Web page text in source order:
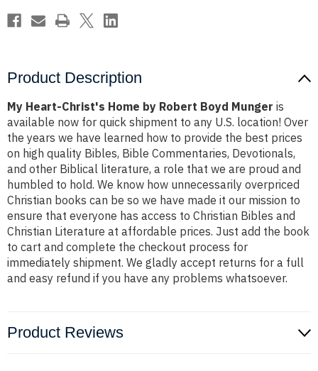
Product Description
My Heart-Christ's Home by Robert Boyd Munger is
available now for quick shipment to any U.S. location! Over
the years we have learned how to provide the best prices
on high quality Bibles, Bible Commentaries, Devotionals,
and other Biblical literature, a role that we are proud and
humbled to hold. We know how unnecessarily overpriced
Christian books can be so we have made it our mission to
ensure that everyone has access to Christian Bibles and
Christian Literature at affordable prices. Just add the book
to cart and complete the checkout process for
immediately shipment. We gladly accept returns for a full
and easy refund if you have any problems whatsoever.
Product Reviews